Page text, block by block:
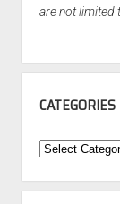
are not limited
CATEGORIES
Categories